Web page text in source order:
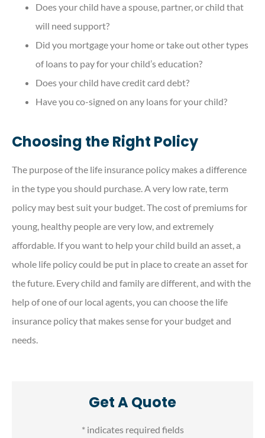
Does your child have a spouse, partner, or child that
will need support?
Did you mortgage your home or take out other types
of loans to pay for your child’s education?
Does your child have credit card debt?
Have you co-signed on any loans for your child?
Choosing the Right Policy
The purpose of the life insurance policy makes a difference
in the type you should purchase. A very low rate, term
policy may best suit your budget. The cost of premiums for
young, healthy people are very low, and extremely
affordable. If you want to help your child build an asset, a
whole life policy could be put in place to create an asset for
the future. Every child and family are different, and with the
help of one of our local agents, you can choose the life
insurance policy that makes sense for your budget and
needs.
Get A Quote
* indicates required fields